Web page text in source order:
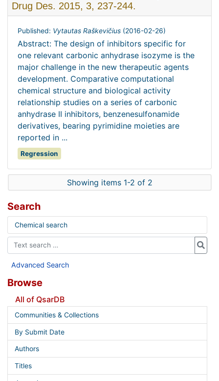
Drug Des. 2015, 3, 237-244.
Published: Vytautas Raškevičius (2016-02-26)
Abstract: The design of inhibitors specific for
one relevant carbonic anhydrase isozyme is the
major challenge in the new therapeutic agents
development. Comparative computational
chemical structure and biological activity
relationship studies on a series of carbonic
anhydrase II inhibitors, benzenesulfonamide
derivatives, bearing pyrimidine moieties are
reported in ...
Regression
Showing items 1-2 of 2
Search
Chemical search
Advanced Search
Browse
All of QsarDB
Communities & Collections
By Submit Date
Authors
Titles